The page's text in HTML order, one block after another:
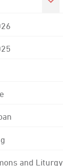
and Liturgy